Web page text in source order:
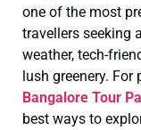
one of the most
travellers seeking
weather, tech-
lush greenery.
Bangalore Tour
best ways to